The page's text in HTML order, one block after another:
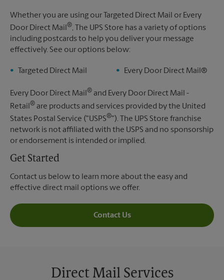
Whether you are using our Targeted Direct Mail or Every
Door Direct Mail®, The UPS Store has a variety of options
including postcards to help you deliver your message
effectively. See our options below:
Targeted Direct Mail Every Door Direct Mail®
Every Door Direct Mail® and Every Door Direct Mail -
Retail ® are products and services provided by the United
States Postal Service ("USPS®"). The UPS Store franchise
network is not affiliated with the USPS and no sponsorship
or endorsement is intended or implied.
Get Started
Contact us below to learn more about the easy and
effective direct mail options we offer.
Contact Us
Direct Mail Services